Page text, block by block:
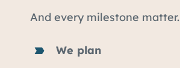
And every milestone matter.
We plan